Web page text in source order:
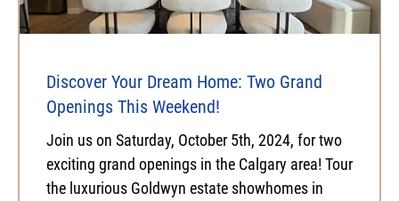
Discover Your Dream Home: Two Grand
Openings This Weekend!
Join us on Saturday, October 5th, 2024, for two
exciting grand openings in the Calgary area! Tour
the luxurious Goldwyn estate showhomes in